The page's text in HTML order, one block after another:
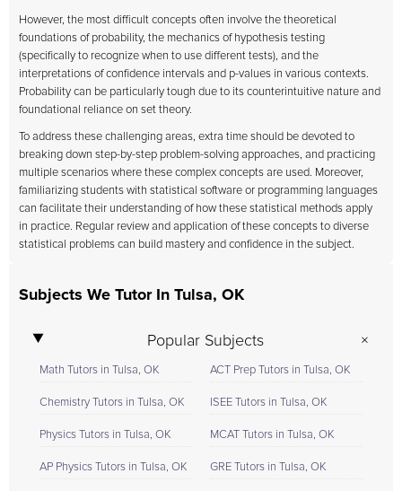
However, the most difficult concepts often involve the theoretical
foundations of probability, the mechanics of hypothesis testing
(specifically to recognize when to use different tests), and the
interpretations of confidence intervals and p-values in various contexts.
Probability can be particularly tough due to its counterintuitive nature and
foundational reliance on set theory.
To address these challenging areas, extra time should be devoted to
breaking down step-by-step problem-solving approaches, and practicing
multiple scenarios where these complex concepts are used. Moreover,
familiarizing students with statistical software or programming languages
can facilitate their understanding of how these statistical methods apply
in practice. Regular review and application of these concepts to diverse
statistical problems can build mastery and confidence in the subject.
Subjects We Tutor In Tulsa, OK
Popular Subjects
Math Tutors in Tulsa, OK
Chemistry Tutors in Tulsa, OK
Physics Tutors in Tulsa, OK
AP Physics Tutors in Tulsa, OK
ACT Prep Tutors in Tulsa, OK
ISEE Tutors in Tulsa, OK
MCAT Tutors in Tulsa, OK
GRE Tutors in Tulsa, OK